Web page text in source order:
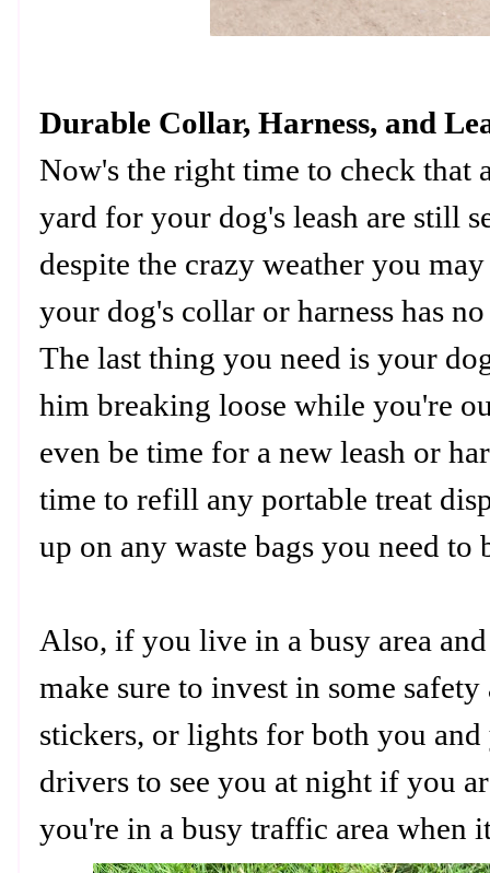
Durable Collar, Harness, and
Now's the right time to check that
yard for your dog's leash are still
despite the crazy weather you
your dog's collar or harness has
The last thing you need is your
him breaking loose while you're
even be time for a new leash or
time to refill any portable treat
up on any waste bags you need
Also, if you live in a busy area
make sure to invest in some
stickers, or lights for both you
drivers to see you at night if you
you're in a busy traffic area when